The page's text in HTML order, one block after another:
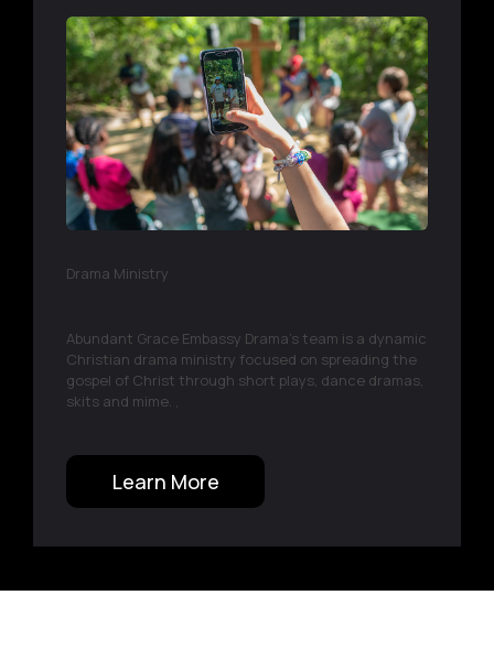
Drama Ministry
Abundant Grace Embassy Drama’s team is a dynamic
Christian drama ministry focused on spreading the
gospel of Christ through short plays, dance dramas,
skits and mime. ,
Learn More